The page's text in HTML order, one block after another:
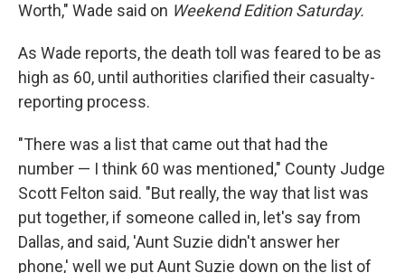
Worth," Wade said on Weekend Edition Saturday.
As Wade reports, the death toll was feared to be as
high as 60, until authorities clarified their casualty-
reporting process.
"There was a list that came out that had the
number — I think 60 was mentioned," County Judge
Scott Felton said. "But really, the way that list was
put together, if someone called in, let's say from
Dallas, and said, 'Aunt Suzie didn't answer her
phone,' well we put Aunt Suzie down on the list of